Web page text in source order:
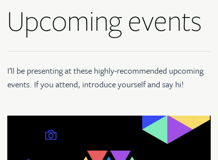
Upcoming events
I’ll be presenting at these highly-recommended upcoming
events. If you attend, introduce yourself and say hi!